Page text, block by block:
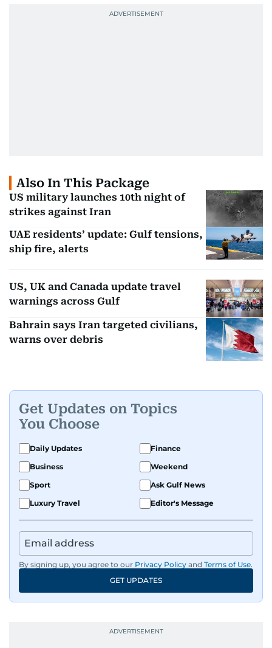
Also In This Package
US military launches 10th night of
strikes against Iran
UAE residents’ update: Gulf tensions,
ship fire, alerts
US, UK and Canada update travel
warnings across Gulf
Bahrain says Iran targeted civilians,
warns over debris
Get Updates on Topics
You Choose
Daily Updates
Finance
Business
Weekend
Sport
Ask Gulf News
Luxury Travel
Editor's Message
By signing up, you agree to our Privacy Policy and Terms of Use.
GET UPDATES